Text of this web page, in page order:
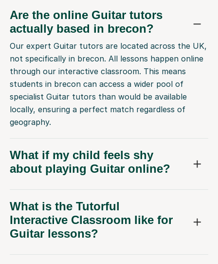
Are the online Guitar tutors
actually based in brecon?
Our expert Guitar tutors are located across the UK,
not specifically in brecon. All lessons happen online
through our interactive classroom. This means
students in brecon can access a wider pool of
specialist Guitar tutors than would be available
locally, ensuring a perfect match regardless of
geography.
What if my child feels shy
about playing Guitar online?
What is the Tutorful
Interactive Classroom like for
Guitar lessons?